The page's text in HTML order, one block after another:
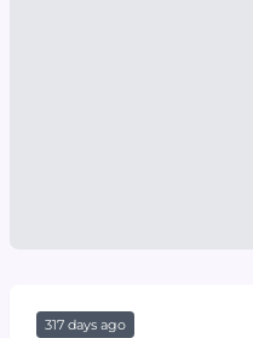
317 days ago